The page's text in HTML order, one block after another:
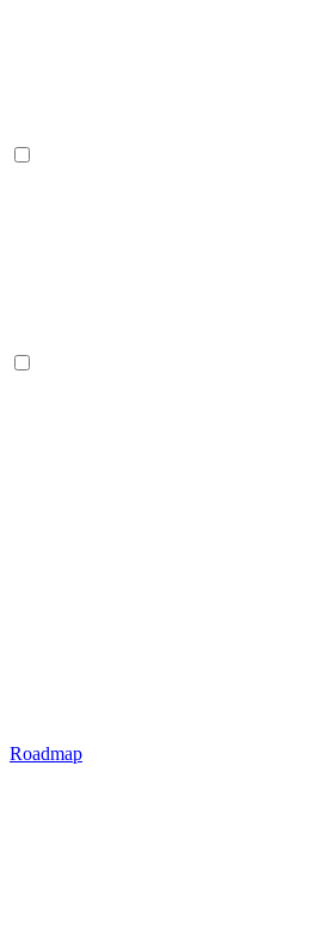
Roadmap